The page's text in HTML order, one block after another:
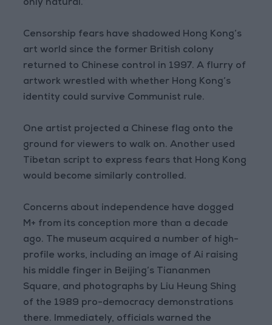
only natural.”
Censorship fears have shadowed Hong Kong’s
art world since the former British colony
returned to Chinese control in 1997. A flurry of
artwork wrestled with whether Hong Kong’s
identity could survive Communist rule.
One artist projected a Chinese flag onto the
ground for viewers to walk on. Another used
Tibetan script to express fears that Hong Kong
would become similarly controlled.
Concerns about independence have dogged
M+ from its conception more than a decade
ago. The museum acquired a number of high-
profile works, including an image of Ai raising
his middle finger in Beijing’s Tiananmen
Square, and photographs by Liu Heung Shing
of the 1989 pro-democracy demonstrations
there. Immediately, officials warned the